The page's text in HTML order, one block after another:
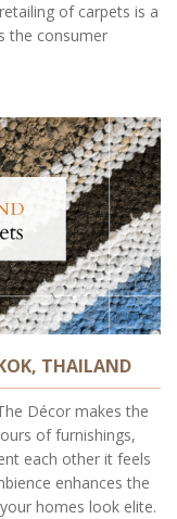
of carpets is a
the consumer
THAILAND
Décor makes the
of furnishings,
each other it feels
enhances the
homes look elite.